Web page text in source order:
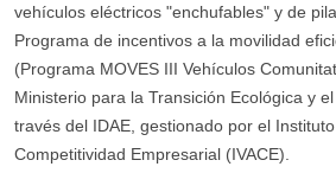
vehículos eléctricos "enchufables" y de
Programa de incentivos a la movilidad
(Programa MOVES III Vehículos
Ministerio para la Transición Ecológica y
través del IDAE, gestionado por el
Competitividad Empresarial (IVACE).